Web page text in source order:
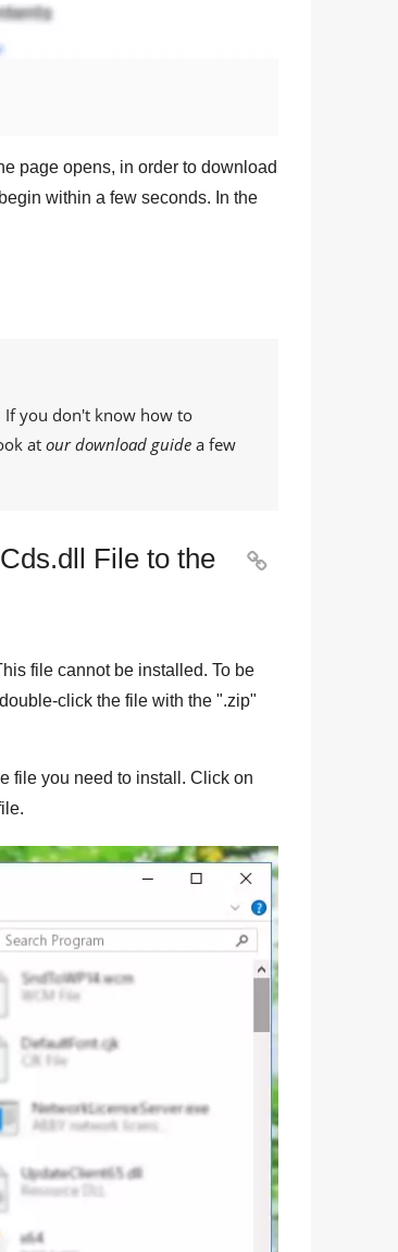
page opens, in order to download
within a few seconds. In the
you don't know how to
at our download guide a few
File to the

file cannot be installed. To be
click the file with the ".zip"
file you need to install. Click on